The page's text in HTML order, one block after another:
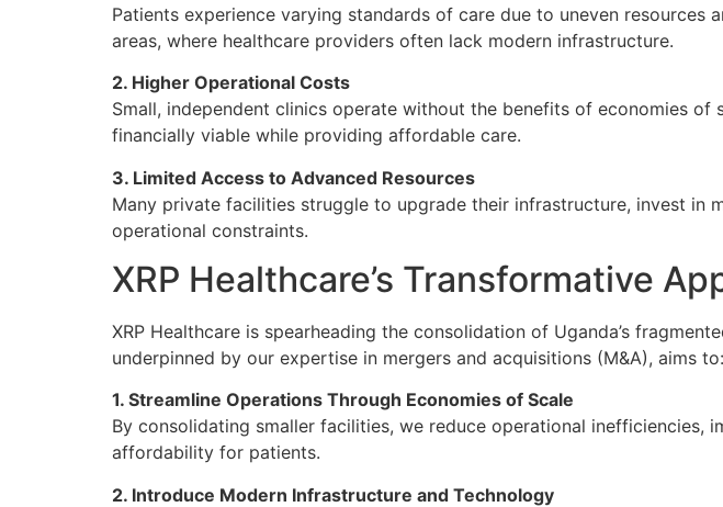
Patients experience varying standards of care due to uneven
areas, where healthcare providers often lack modern infrastructure.
2. Higher Operational Costs
Small, independent clinics operate without the benefits of economies
financially viable while providing affordable care.
3. Limited Access to Advanced Resources
Many private facilities struggle to upgrade their infrastructure, invest in
operational constraints.
XRP Healthcare’s Transformative
XRP Healthcare is spearheading the consolidation of Uganda’s
underpinned by our expertise in mergers and acquisitions (M&A), aims to:
1. Streamline Operations Through Economies of Scale
By consolidating smaller facilities, we reduce operational inefficiencies,
affordability for patients.
2. Introduce Modern Infrastructure and Technology